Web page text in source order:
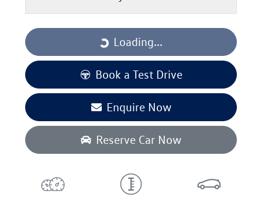
Loading...Loading...
Book a Test Drive
Enquire Now
Reserve Car Now